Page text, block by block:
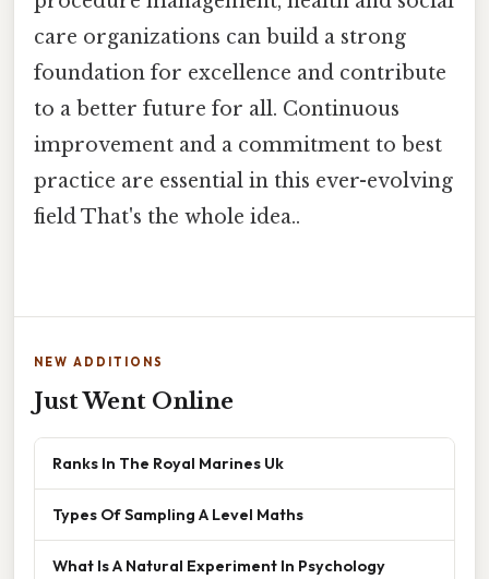
care organizations can build a strong
foundation for excellence and contribute
to a better future for all. Continuous
improvement and a commitment to best
practice are essential in this ever-evolving
field That's the whole idea..
NEW ADDITIONS
Just Went Online
Ranks In The Royal Marines Uk
Types Of Sampling A Level Maths
What Is A Natural Experiment In Psychology